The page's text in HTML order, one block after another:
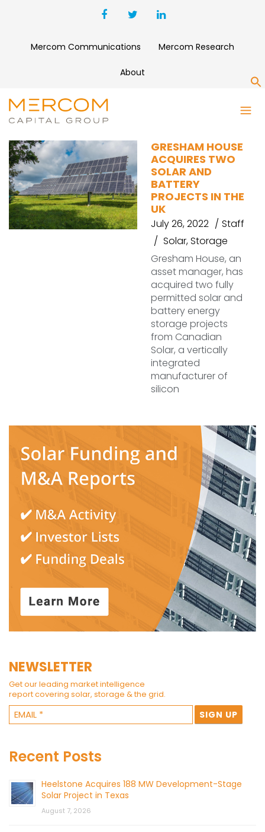
Mercom Communications Mercom Research
About
CANADIAN
GRESHAM HOUSE
ACQUIRES TWO
SOLAR AND
BATTERY
PROJECTS IN THE
UK
July 26, 2022
Staff
Solar,Storage
Gresham House, an
asset manager, has
acquired two fully
permitted solar and
battery energy
storage projects
from Canadian
Solar, a vertically
integrated
manufacturer of
silicon
NEWSLETTER
Get our leading market intelligence
report covering solar, storage & the grid.
Recent Posts
Heelstone Acquires 188 MW Development-Stage
Solar Project in Texas
August 7, 2026